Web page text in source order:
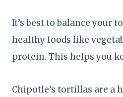
It’s best to balance your
healthy foods like
protein. This helps you
Chipotle’s tortillas are a